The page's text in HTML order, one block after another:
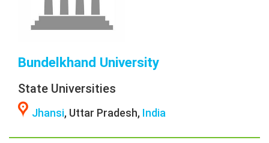
Bundelkhand University
State Universities
Jhansi, Uttar Pradesh, India